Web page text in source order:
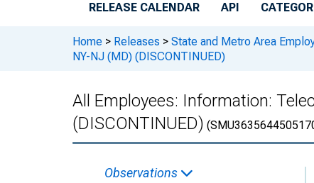
RELEASE CALENDAR API
Home > Releases > State and Metro Area
NY-NJ (MD) (DISCONTINUED)
All Employees: Information:
(DISCONTINUED)
Observations